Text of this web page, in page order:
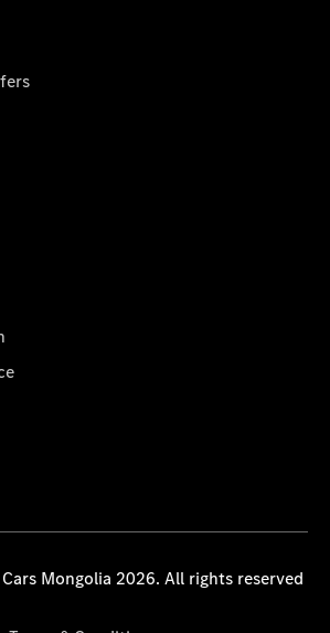
Mongolia 2026. All rights reserved